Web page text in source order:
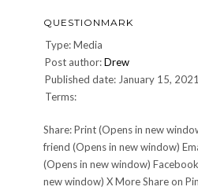
Poll
QUESTIONMARK
Type: Media
Post author:Drew
Published date: January 15, 2021
Terms:
Share: Print (Opens in new
friend (Opens in new window)
(Opens in new window)
new window) X More Share on